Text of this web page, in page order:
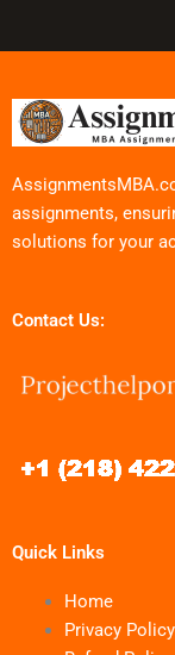
assignments,
solutions for your
Contact Us:
Quick Links
Home
Privacy Policy